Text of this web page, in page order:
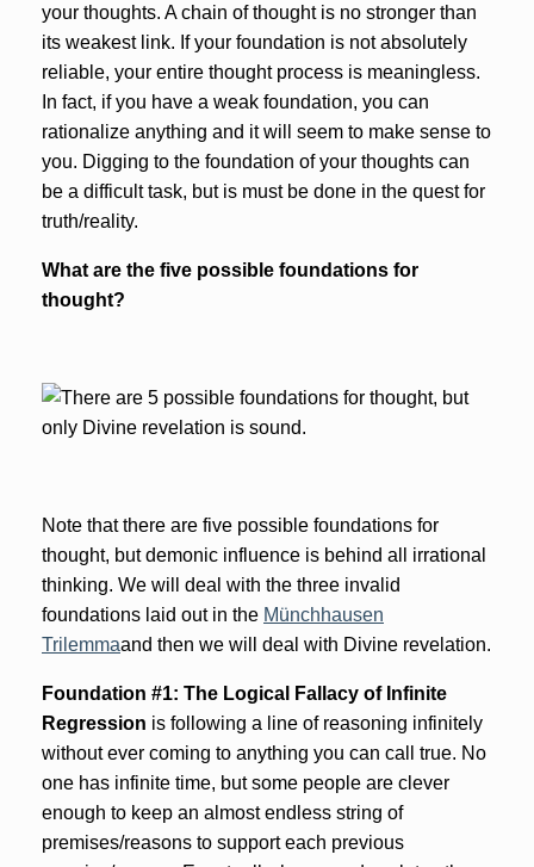
your thoughts. A chain of thought is no stronger than
its weakest link. If your foundation is not absolutely
reliable, your entire thought process is meaningless.
In fact, if you have a weak foundation, you can
rationalize anything and it will seem to make sense to
you. Digging to the foundation of your thoughts can
be a difficult task, but is must be done in the quest for
truth/reality.
What are the five possible foundations for
thought?
Note that there are five possible foundations for
thought, but demonic influence is behind all irrational
thinking. We will deal with the three invalid
foundations laid out in the Münchhausen
Trilemmaand then we will deal with Divine revelation.
Foundation #1: The Logical Fallacy of Infinite
Regression is following a line of reasoning infinitely
without ever coming to anything you can call true. No
one has infinite time, but some people are clever
enough to keep an almost endless string of
premises/reasons to support each previous